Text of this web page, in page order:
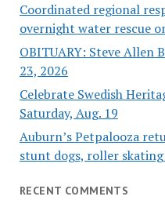
Coordinated regional
overnight water rescue
OBITUARY: Steve Allen
23, 2026
Celebrate Swedish
Saturday, Aug. 19
Auburn’s Petpalooza
stunt dogs, roller
RECENT COMMENTS